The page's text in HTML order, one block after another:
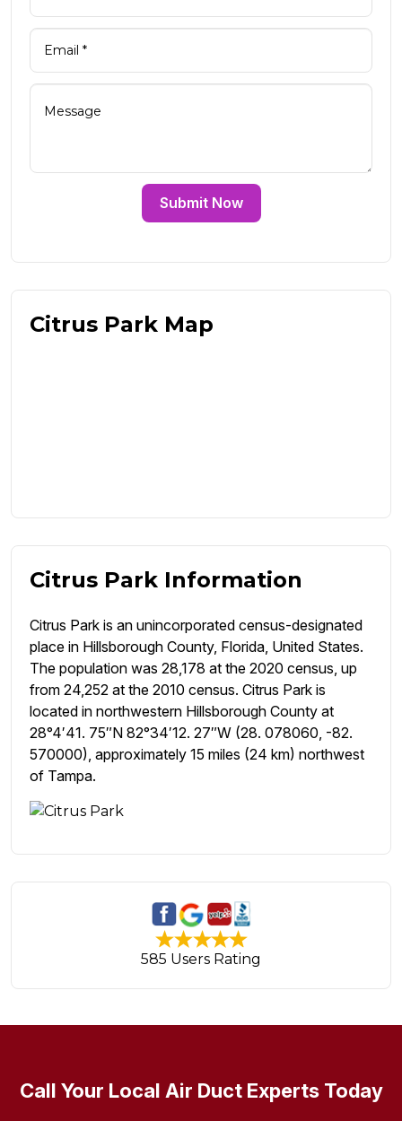
Submit Now
Citrus Park Map
Citrus Park Information
Citrus Park is an unincorporated census-designated
place in Hillsborough County, Florida, United States.
The population was 28,178 at the 2020 census, up
from 24,252 at the 2010 census. Citrus Park is
located in northwestern Hillsborough County at
28°4′41. 75″N 82°34′12. 27″W (28. 078060, -82.
570000), approximately 15 miles (24 km) northwest
of Tampa.
585 Users Rating
Call Your Local Air Duct Experts Today